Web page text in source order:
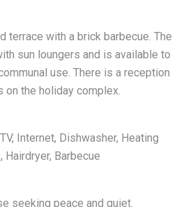
terrace with a brick barbecue. The
sun loungers and is available to
use. There is a reception
the holiday complex.
Internet, Dishwasher, Heating
Barbecue
seeking peace and quiet.